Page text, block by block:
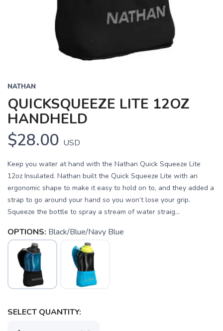
NATHAN
QUICKSQUEEZE LITE 12OZ
HANDHELD
$28.00 USD
Keep you water at hand with the Nathan Quick Squeeze Lite
12oz Insulated. Nathan built the Quick Squeeze Lite with an
ergonomic shape to make it easy to hold on to, and they added a
strap to go around your hand so you won’t lose your grip.
Squeeze the bottle to spray a stream of water straig...
OPTIONS: Black/Blue/Navy Blue
SELECT QUANTITY: